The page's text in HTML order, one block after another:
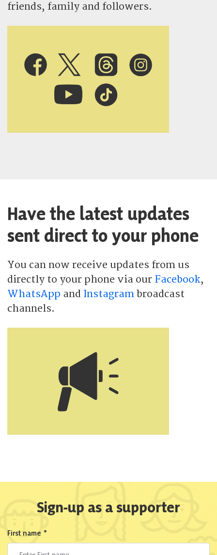
friends, family and followers.
Have the latest updates
sent direct to your phone
You can now receive updates from us
directly to your phone via our Facebook,
WhatsApp and Instagram broadcast
channels.
Sign-up as a supporter
First name *